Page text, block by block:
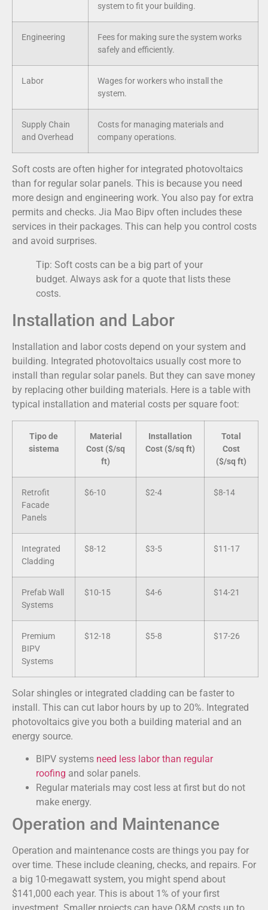
system to fit your building.
Engineering
Fees for making sure the system works
safely and efficiently.
Labor
Wages for workers who install the
system.
Supply Chain
and Overhead
Costs for managing materials and
company operations.
Soft costs are often higher for integrated photovoltaics
than for regular solar panels. This is because you need
more design and engineering work. You also pay for extra
permits and checks. Jia Mao Bipv often includes these
services in their packages. This can help you control costs
and avoid surprises.
Tip: Soft costs can be a big part of your
budget. Always ask for a quote that lists these
costs.
Installation and Labor
Installation and labor costs depend on your system and
building. Integrated photovoltaics usually cost more to
install than regular solar panels. But they can save money
by replacing other building materials. Here is a table with
typical installation and material costs per square foot:
Tipo de
sistema
Material
Cost ($/sq
ft)
Installation
Cost ($/sq ft)
Total
Cost
($/sq ft)
Retrofit
Facade
Panels
$6-10 $2-4 $8-14
Integrated
Cladding
$8-12 $3-5 $11-17
Prefab Wall
Systems
$10-15 $4-6 $14-21
Premium
BIPV
Systems
$12-18 $5-8 $17-26
Solar shingles or integrated cladding can be faster to
install. This can cut labor hours by up to 20%. Integrated
photovoltaics give you both a building material and an
energy source.
BIPV systems need less labor than regular
roofing and solar panels.
Regular materials may cost less at first but do not
make energy.
Operation and Maintenance
Operation and maintenance costs are things you pay for
over time. These include cleaning, checks, and repairs. For
a big 10-megawatt system, you might spend about
$141,000 each year. This is about 1% of your first